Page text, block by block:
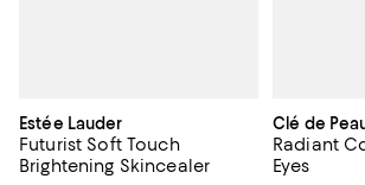
Estée Lauder
Futurist Soft Touch
Brightening Skincealer
Clé de
Radiant
Eyes